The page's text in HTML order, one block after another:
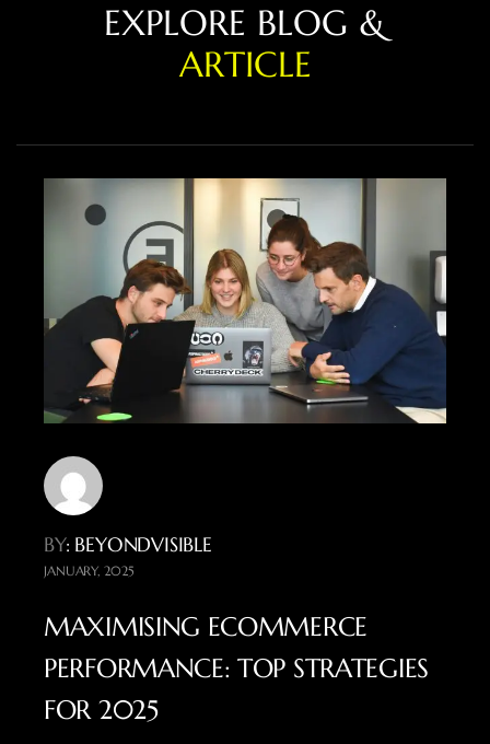
EXPLORE BLOG &
ARTICLE
BY: BEYONDVISIBLE
JANUARY, 2025
MAXIMISING ECOMMERCE
PERFORMANCE: TOP STRATEGIES
FOR 2025